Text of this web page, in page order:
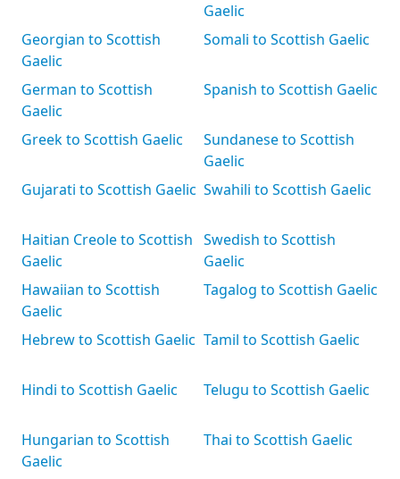
Georgian to Scottish
Gaelic
German to Scottish
Gaelic
Greek to Scottish Gaelic
Gujarati to Scottish Gaelic
Haitian Creole to Scottish
Gaelic
Hawaiian to Scottish
Gaelic
Hebrew to Scottish Gaelic
Hindi to Scottish Gaelic
Hungarian to Scottish
Gaelic
Gaelic
Somali to Scottish Gaelic
Spanish to Scottish Gaelic
Sundanese to Scottish
Gaelic
Swahili to Scottish Gaelic
Swedish to Scottish
Gaelic
Tagalog to Scottish Gaelic
Tamil to Scottish Gaelic
Telugu to Scottish Gaelic
Thai to Scottish Gaelic